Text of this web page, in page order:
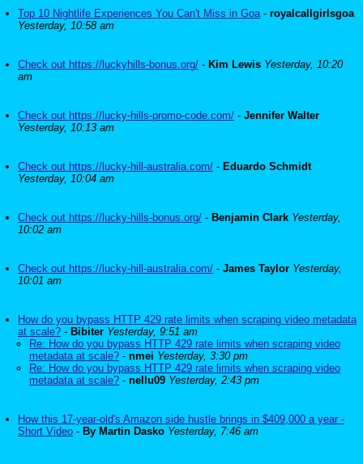
Top 10 Nightlife Experiences You Can't Miss in Goa- royalcallgirlsgoa
Yesterday, 10:58 am
Check out https://luckyhills-bonus.org/ - Kim Lewis Yesterday, 10:20
am
Check out https://lucky-hills-promo-code.com/ - Jennifer Walter
Yesterday, 10:13 am
Check out https://lucky-hill-australia.com/ - Eduardo Schmidt
Yesterday, 10:04 am
Check out https://lucky-hills-bonus.org/ - Benjamin Clark Yesterday,
10:02 am
Check out https://lucky-hill-australia.com/ - James Taylor Yesterday,
10:01 am
How do you bypass HTTP 429 rate limits when scraping video metadata
at scale? - Bibiter Yesterday, 9:51 am
Re: How do you bypass HTTP 429 rate limits when scraping video
metadata at scale? - nmei Yesterday, 3:30 pm
Re: How do you bypass HTTP 429 rate limits when scraping video
metadata at scale? - nellu09 Yesterday, 2:43 pm
How this 17-year-old's Amazon side hustle brings in $409,000 a year -
Short Video - By Martin Dasko Yesterday, 7:46 am